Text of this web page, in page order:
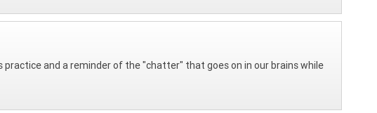
and a reminder of the "chatter" that goes on in our brains while